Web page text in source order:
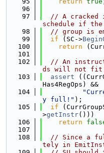
   96
   97
// A
schedule if
   98
// group is
   99
if (SC->
  100
return
  101
  102
// An
ds will not
  103
assert
Has4RegOps) &&
  104
y full!" );
  105
if
>getInstr()))
  106
return
  107
  108
// Since a
tely in